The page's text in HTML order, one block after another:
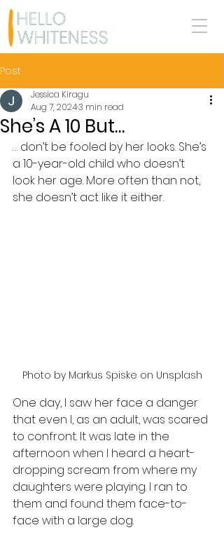
Post
She’s A 10 But…
Jessica Kiragu
Aug 7, 20243 min read
… don’t be fooled by her looks. She’s
a 10-year-old child who doesn’t
look her age. More often than not,
she doesn’t act like it either.
Photo by Markus Spiske on Unsplash
One day, I saw her face a danger
that even I, as an adult, was scared
to confront. It was late in the
afternoon when I heard a heart-
dropping scream from where my
daughters were playing. I ran to
them and found them face-to-
face with a large dog.